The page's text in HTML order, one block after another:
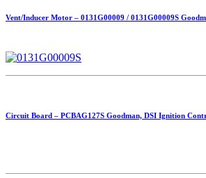
Vent/Inducer Motor – 0131G00009 / 0131G00009S
Circuit Board – PCBAG127S Goodman, DSI Ignition